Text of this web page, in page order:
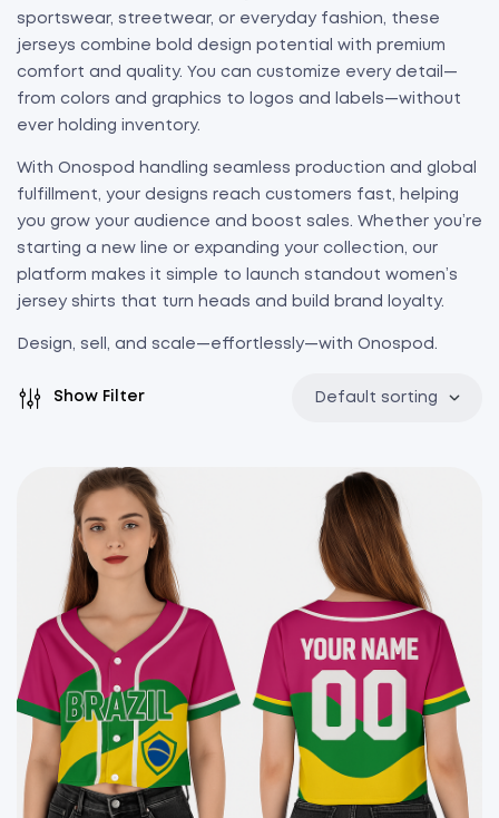
sportswear, streetwear, or everyday fashion, these
jerseys combine bold design potential with premium
comfort and quality. You can customize every detail—
from colors and graphics to logos and labels—without
ever holding inventory.
With Onospod handling seamless production and global
fulfillment, your designs reach customers fast, helping
you grow your audience and boost sales. Whether you’re
starting a new line or expanding your collection, our
platform makes it simple to launch standout women’s
jersey shirts that turn heads and build brand loyalty.
Design, sell, and scale—effortlessly—with Onospod.
Show Filter Default sorting